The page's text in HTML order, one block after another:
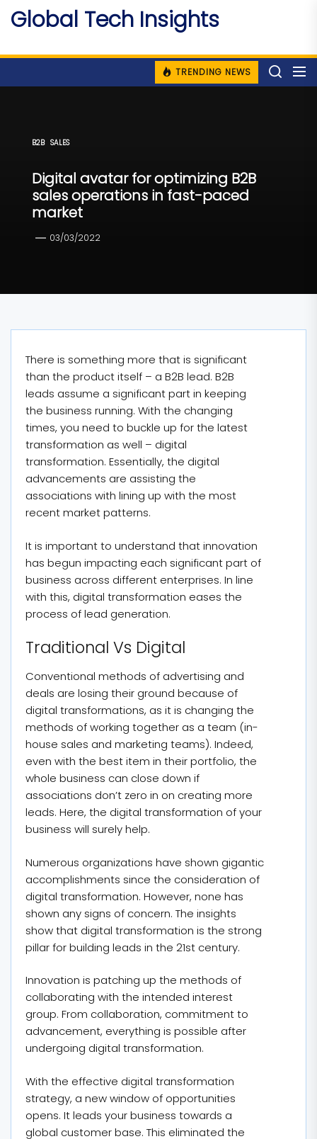
Skip
content
Global Tech Insights
TRENDING NEWS
B2B SALES
Digital avatar for optimizing B2B
sales operations in fast-paced
market
03/03/2022
There is something more that is significant
than the product itself – a B2B lead. B2B
leads assume a significant part in keeping
the business running. With the changing
times, you need to buckle up for the latest
transformation as well – digital
transformation. Essentially, the digital
advancements are assisting the
associations with lining up with the most
recent market patterns.
It is important to understand that innovation
has begun impacting each significant part of
business across different enterprises. In line
with this, digital transformation eases the
process of lead generation.
Traditional Vs Digital
Conventional methods of advertising and
deals are losing their ground because of
digital transformations, as it is changing the
methods of working together as a team (in-
house sales and marketing teams). Indeed,
even with the best item in their portfolio, the
whole business can close down if
associations don’t zero in on creating more
leads. Here, the digital transformation of your
business will surely help.
Numerous organizations have shown gigantic
accomplishments since the consideration of
digital transformation. However, none has
shown any signs of concern. The insights
show that digital transformation is the strong
pillar for building leads in the 21st century.
Innovation is patching up the methods of
collaborating with the intended interest
group. From collaboration, commitment to
advancement, everything is possible after
undergoing digital transformation.
With the effective digital transformation
strategy, a new window of opportunities
opens. It leads your business towards a
global customer base. This eliminated the